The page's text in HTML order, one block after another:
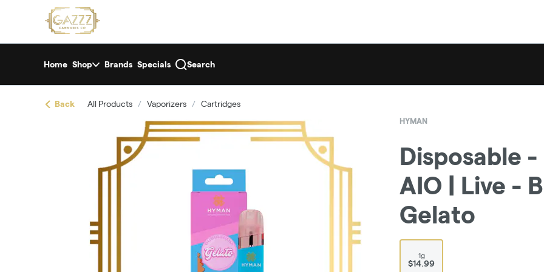
return to dispensary home page
Home Shop Brands Specials Search
Back All Products / Vaporizers / Cartridges
HYMAN
Disposable
AIO | Live -
Gelato
1g
$14.99